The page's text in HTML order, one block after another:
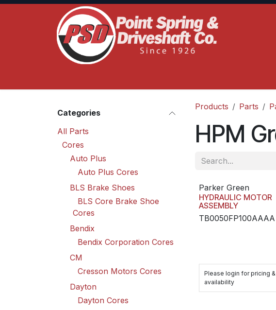
Skip to Content
Categories
All Parts
Cores
Auto Plus
Auto Plus Cores
BLS Brake Shoes
BLS Core Brake Shoe
Cores
Bendix
Bendix Corporation Cores
CM
Cresson Motors Cores
Dayton
Dayton Cores
Products Parts
HPM
Parker Green
HYDRAULIC MOTOR
ASSEMBLY
TB0050FP100AAAA
Please login for pricing &
availability